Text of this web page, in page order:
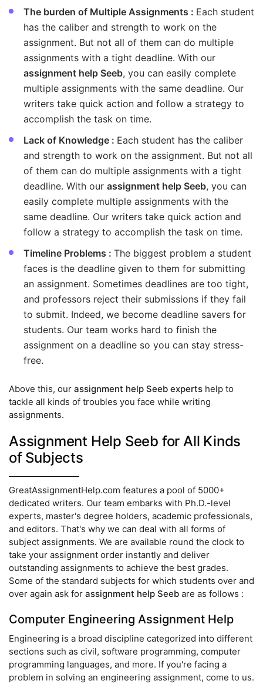
The burden of Multiple Assignments : Each student
has the caliber and strength to work on the
assignment. But not all of them can do multiple
assignments with a tight deadline. With our
assignment help Seeb, you can easily complete
multiple assignments with the same deadline. Our
writers take quick action and follow a strategy to
accomplish the task on time.
Lack of Knowledge : Each student has the caliber
and strength to work on the assignment. But not all
of them can do multiple assignments with a tight
deadline. With our assignment help Seeb, you can
easily complete multiple assignments with the
same deadline. Our writers take quick action and
follow a strategy to accomplish the task on time.
Timeline Problems : The biggest problem a student
faces is the deadline given to them for submitting
an assignment. Sometimes deadlines are too tight,
and professors reject their submissions if they fail
to submit. Indeed, we become deadline savers for
students. Our team works hard to finish the
assignment on a deadline so you can stay stress-
free.
Above this, our assignment help Seeb experts help to
tackle all kinds of troubles you face while writing
assignments.
Assignment Help Seeb for All Kinds
of Subjects
GreatAssignmentHelp.com features a pool of 5000+
dedicated writers. Our team embarks with Ph.D.-level
experts, master's degree holders, academic professionals,
and editors. That's why we can deal with all forms of
subject assignments. We are available round the clock to
take your assignment order instantly and deliver
outstanding assignments to achieve the best grades.
Some of the standard subjects for which students over and
over again ask for assignment help Seeb are as follows :
Computer Engineering Assignment Help
Engineering is a broad discipline categorized into different
sections such as civil, software programming, computer
programming languages, and more. If you're facing a
problem in solving an engineering assignment, come to us.